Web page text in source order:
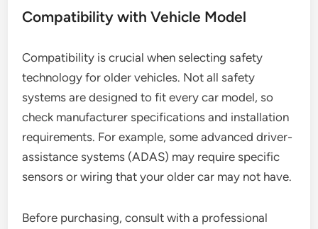
Compatibility with Vehicle Model
Compatibility is crucial when selecting safety
technology for older vehicles. Not all safety
systems are designed to fit every car model, so
check manufacturer specifications and installation
requirements. For example, some advanced driver-
assistance systems (ADAS) may require specific
sensors or wiring that your older car may not have.
Before purchasing, consult with a professional